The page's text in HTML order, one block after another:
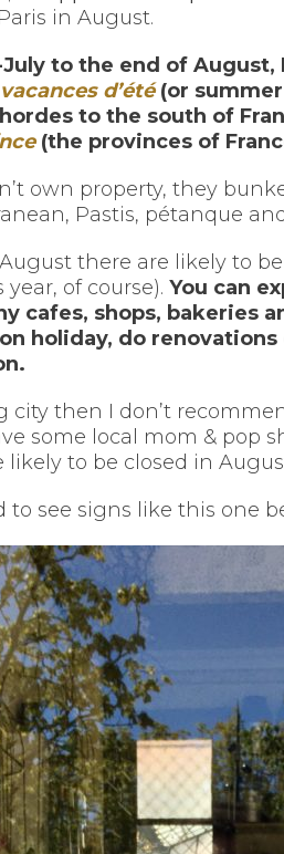
in August.
to the end of August,
d’été(or
to the south of
(the provinces of
own property, they
Pastis, pétanque
there are likely to
of course). You can
cafes, shops, bakeries
holiday, do
city then I don’t
some local mom & pop
likely to be closed in
to see signs like this one